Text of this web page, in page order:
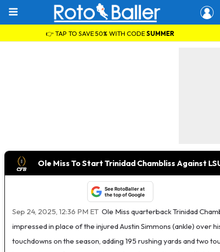
👉 TAP TO SAVE 50% WITH CODESUMMER
Ole Miss To Start Trinidad Chambliss Against
See RotoBaller at
the top of Google
Sep 24, 2025, 12:36 PM ET Ole Miss quarterback Trinidad
impressed in place of the injured Austin Simmons (ankle) over
touchdowns on the season, adding 195 rushing yards and two